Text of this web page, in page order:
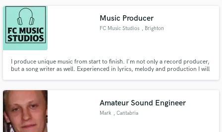
Music Producer
FC Music Studios , Brighton
I produce unique music from start to finish. I'm not only a record producer,
but a song writer as well. Experienced in lyrics, melody and production I will
and work with any genre to the highest quality.
Amateur Sound Engineer
Mark , Cantabria